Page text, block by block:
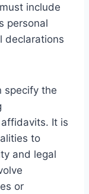
include
personal
declarations
specify the
It is
to
and legal
or